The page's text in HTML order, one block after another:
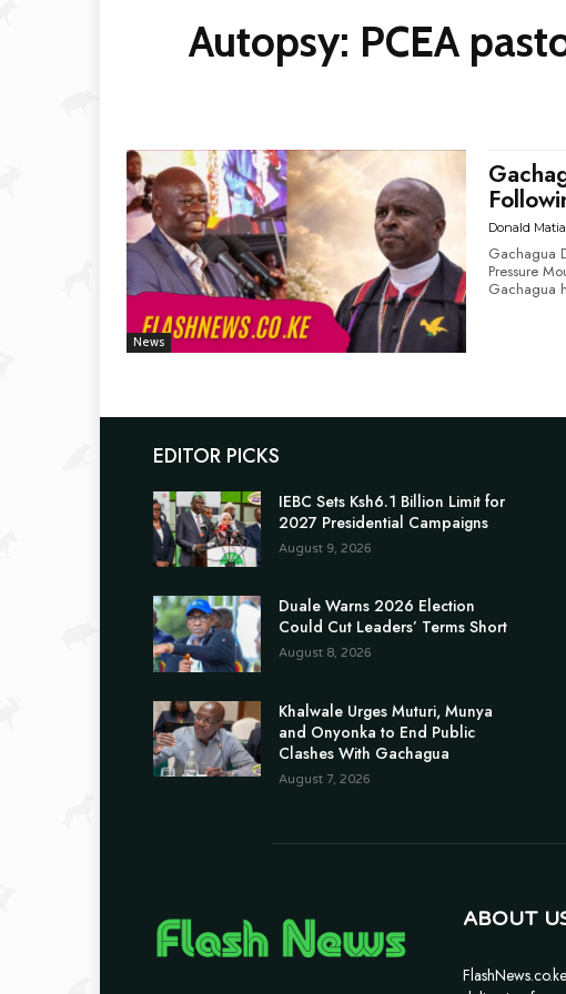
Autopsy: PCEA
News
Donald
Gachagua
Pressure Mounts on
Gachagua
EDITOR PICKS
IEBC Sets Ksh6.1 Billion Limit for
2027 Presidential Campaigns
August 9, 2026
Duale Warns 2026 Election
Could Cut Leaders’ Terms Short
August 8, 2026
Khalwale Urges Muturi, Munya
and Onyonka to End Public
Clashes With Gachagua
August 7, 2026
ABOUT